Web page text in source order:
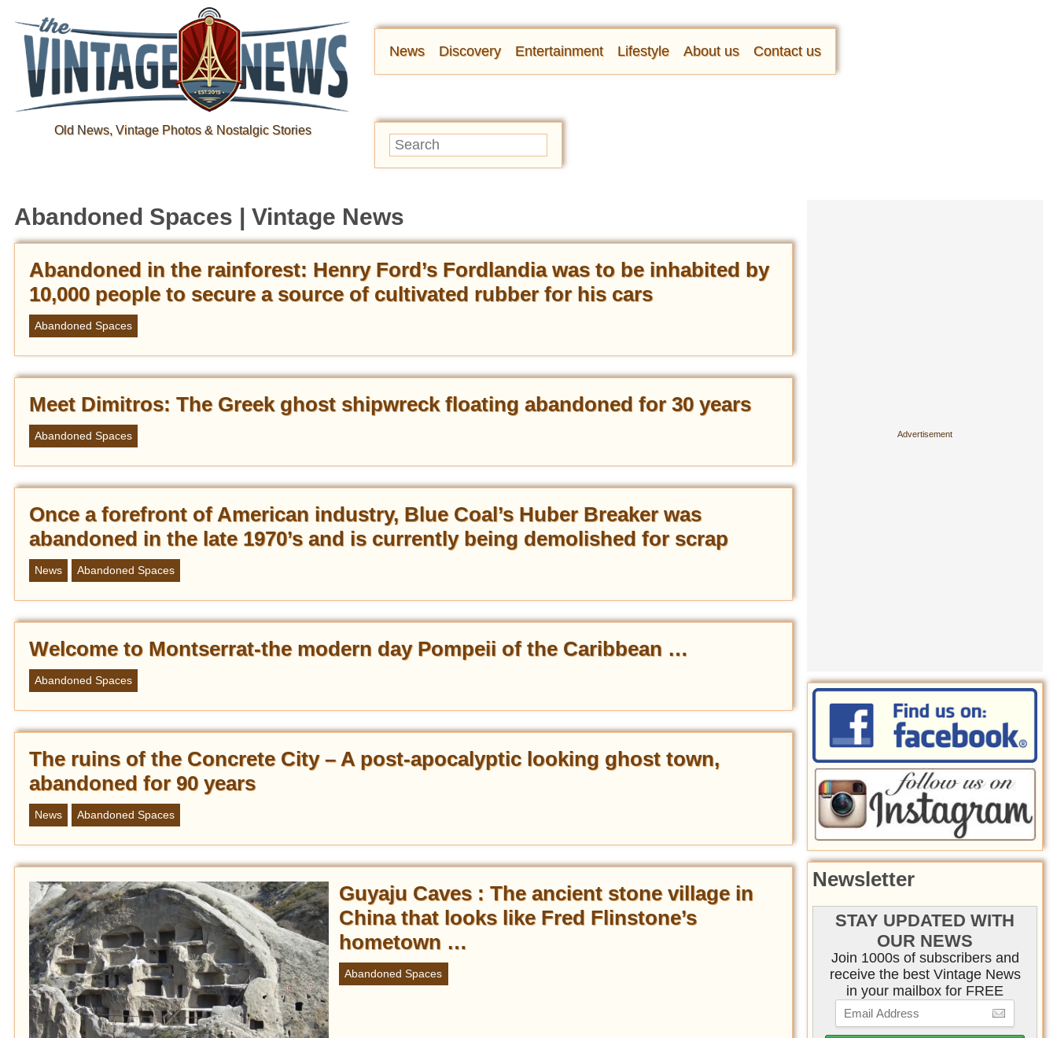
Old News, Vintage Photos & Nostalgic Stories
News Discovery Entertainment Lifestyle About us Contact us
Abandoned Spaces | Vintage News
Abandoned in the rainforest: Henry Ford’s Fordlandia was to be inhabited by
10,000 people to secure a source of cultivated rubber for his cars
Abandoned Spaces
Meet Dimitros: The Greek ghost shipwreck floating abandoned for 30 years
Abandoned Spaces
Once a forefront of American industry, Blue Coal’s Huber Breaker was
abandoned in the late 1970’s and is currently being demolished for scrap
News Abandoned Spaces
Welcome to Montserrat-the modern day Pompeii of the Caribbean …
Abandoned Spaces
The ruins of the Concrete City – A post-apocalyptic looking ghost town,
abandoned for 90 years
News Abandoned Spaces
Guyaju Caves : The ancient stone village in
China that looks like Fred Flinstone’s
hometown …
Abandoned Spaces
Newsletter
STAY UPDATED WITH
OUR NEWS
Join 1000s of subscribers and
receive the best Vintage News
in your mailbox for FREE